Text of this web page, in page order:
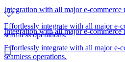
Integration with all major e-commerce
Effortlessly integrate with all major e-
seamless operations.
Integration with all major e-commerce
Effortlessly integrate with all major e-
seamless operations.